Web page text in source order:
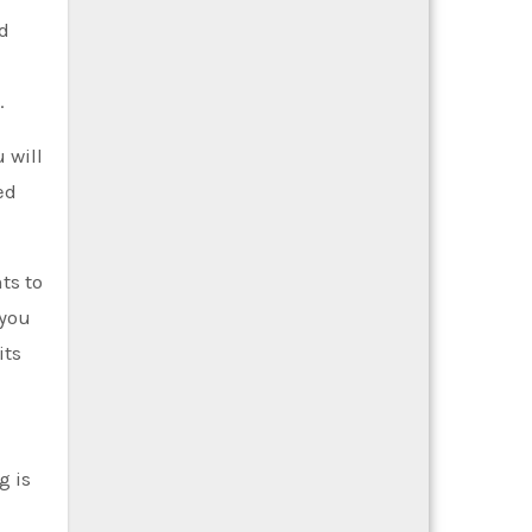
will
to
is